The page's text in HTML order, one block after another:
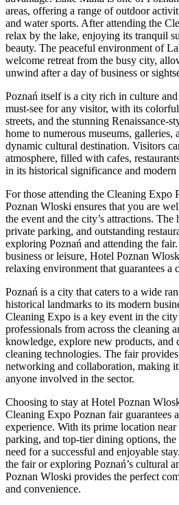
areas, offering a range of outdoor
and water sports. After attending the
relax by the lake, enjoying its tranquil
beauty. The peaceful environment of
welcome retreat from the busy city,
unwind after a day of business or
Poznań itself is a city rich in culture
must-see for any visitor, with its
streets, and the stunning Renaissance-
home to numerous museums, galleries,
dynamic cultural destination. Visitors
atmosphere, filled with cafes,
in its historical significance and modern
For those attending the Cleaning Expo
Poznan Wloski ensures that you are
the event and the city’s attractions. The
private parking, and outstanding
exploring Poznań and attending the
business or leisure, Hotel Poznan
relaxing environment that guarantees a
Poznań is a city that caters to a wide
historical landmarks to its modern
Cleaning Expo is a key event in the
professionals from across the cleaning
knowledge, explore new products, and
cleaning technologies. The fair
networking and collaboration, making
anyone involved in the sector.
Choosing to stay at Hotel Poznan
Cleaning Expo Poznan fair guarantees
experience. With its prime location
parking, and top-tier dining options,
need for a successful and enjoyable
the fair or exploring Poznań’s cultural
Poznan Wloski provides the perfect
and convenience.